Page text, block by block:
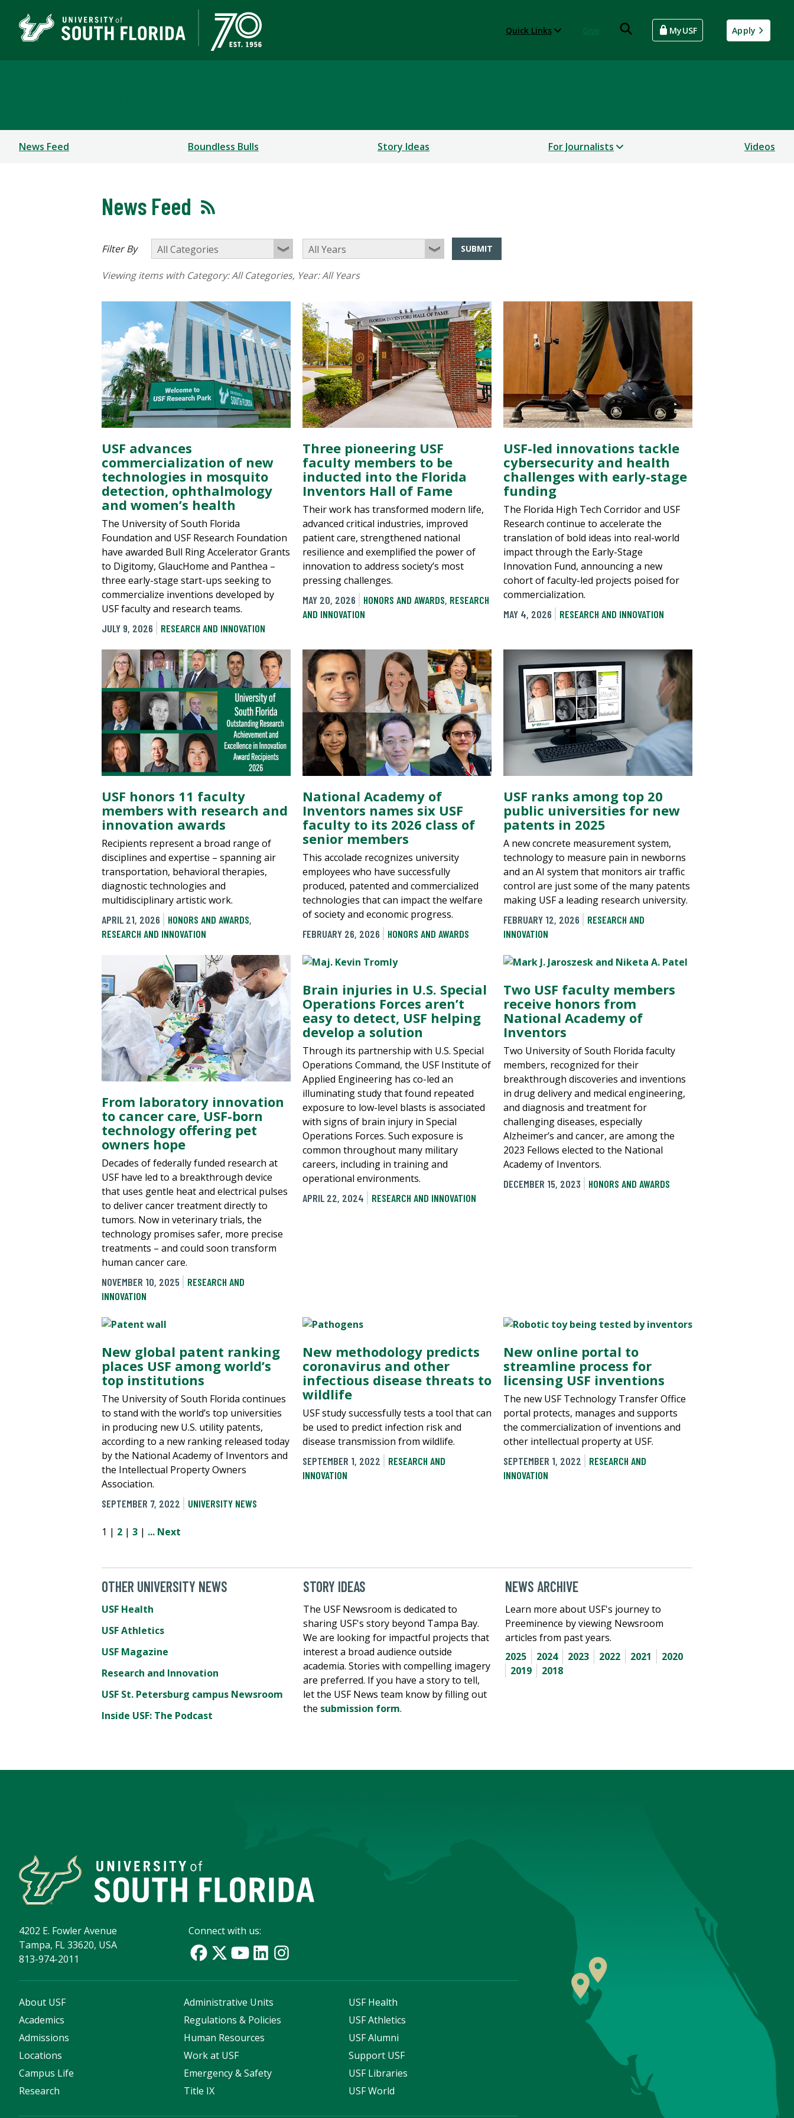
Quick Links MyUSF Apply
News Feed Boundless Bulls Story Ideas For Journalists Videos
News Feed
Filter By SUBMIT
Viewing items with Category:All Categories, Year:All Years
USF advances
commercialization of new
technologies in mosquito
detection, ophthalmology
and women’s health
The University of South Florida
Foundation and USF Research Foundation
have awarded Bull Ring Accelerator Grants
to Digitomy, GlaucHome and Panthea –
three early-stage start-ups seeking to
commercialize inventions developed by
USF faculty and research teams.
JULY 9, 2026
RESEARCH AND INNOVATION
Three pioneering USF
faculty members to be
inducted into the Florida
Inventors Hall of Fame
Their work has transformed modern life,
advanced critical industries, improved
patient care, strengthened national
resilience and exemplified the power of
innovation to address society’s most
pressing challenges.
MAY 20, 2026
HONORS AND AWARDS, RESEARCH
AND INNOVATION
USF-led innovations tackle
cybersecurity and health
challenges with early-stage
funding
The Florida High Tech Corridor and USF
Research continue to accelerate the
translation of bold ideas into real-world
impact through the Early-Stage
Innovation Fund, announcing a new
cohort of faculty-led projects poised for
commercialization.
MAY 4, 2026
RESEARCH AND INNOVATION
USF honors 11 faculty
members with research and
innovation awards
Recipients represent a broad range of
disciplines and expertise – spanning air
transportation, behavioral therapies,
diagnostic technologies and
multidisciplinary artistic work.
APRIL 21, 2026
HONORS AND AWARDS,
RESEARCH AND INNOVATION
National Academy of
Inventors names six USF
faculty to its 2026 class of
senior members
This accolade recognizes university
employees who have successfully
produced, patented and commercialized
technologies that can impact the welfare
of society and economic progress.
FEBRUARY 26, 2026
HONORS AND AWARDS
USF ranks among top 20
public universities for new
patents in 2025
A new concrete measurement system,
technology to measure pain in newborns
and an AI system that monitors air traffic
control are just some of the many patents
making USF a leading research university.
FEBRUARY 12, 2026
RESEARCH AND
INNOVATION
From laboratory innovation
to cancer care, USF-born
technology offering pet
owners hope
Decades of federally funded research at
USF have led to a breakthrough device
that uses gentle heat and electrical pulses
to deliver cancer treatment directly to
tumors. Now in veterinary trials, the
technology promises safer, more precise
treatments – and could soon transform
human cancer care.
NOVEMBER 10, 2025
RESEARCH AND
INNOVATION
Brain injuries in U.S. Special
Operations Forces aren’t
easy to detect, USF helping
develop a solution
Through its partnership with U.S. Special
Operations Command, the USF Institute of
Applied Engineering has co-led an
illuminating study that found repeated
exposure to low-level blasts is associated
with signs of brain injury in Special
Operations Forces. Such exposure is
common throughout many military
careers, including in training and
operational environments.
APRIL 22, 2024
RESEARCH AND INNOVATION
Two USF faculty members
receive honors from
National Academy of
Inventors
Two University of South Florida faculty
members, recognized for their
breakthrough discoveries and inventions
in drug delivery and medical engineering,
and diagnosis and treatment for
challenging diseases, especially
Alzheimer’s and cancer, are among the
2023 Fellows elected to the National
Academy of Inventors.
DECEMBER 15, 2023
HONORS AND AWARDS
New global patent ranking
places USF among world’s
top institutions
The University of South Florida continues
to stand with the world’s top universities
in producing new U.S. utility patents,
according to a new ranking released today
by the National Academy of Inventors and
the Intellectual Property Owners
Association.
SEPTEMBER 7, 2022
UNIVERSITY NEWS
New methodology predicts
coronavirus and other
infectious disease threats to
wildlife
USF study successfully tests a tool that can
be used to predict infection risk and
disease transmission from wildlife.
SEPTEMBER 1, 2022
RESEARCH AND
INNOVATION
New online portal to
streamline process for
licensing USF inventions
The new USF Technology Transfer Office
portal protects, manages and supports
the commercialization of inventions and
other intellectual property at USF.
SEPTEMBER 1, 2022
RESEARCH AND
INNOVATION
1 | 2 | 3 | ... Next
OTHER UNIVERSITY NEWS
USF Health
USF Athletics
USF Magazine
Research and Innovation
USF St. Petersburg campus Newsroom
Inside USF: The Podcast
STORY IDEAS
The USF Newsroom is dedicated to
sharing USF's story beyond Tampa Bay.
We are looking for impactful projects that
interest a broad audience outside
academia. Stories with compelling imagery
are preferred. If you have a story to tell,
let the USF News team know by filling out
the submission form.
NEWS ARCHIVE
Learn more about USF's journey to
Preeminence by viewing Newsroom
articles from past years.
2025
2024 2023 2022 2021
2020
2019
2018
4202 E. Fowler Avenue
Tampa, FL 33620, USA
813-974-2011
Connect with us:
About USF
Academics
Admissions
Locations
Campus Life
Research
Administrative Units
Regulations & Policies
Human Resources
Work at USF
Emergency & Safety
Title IX
USF Health
USF Athletics
USF Alumni
Support USF
USF Libraries
USF World